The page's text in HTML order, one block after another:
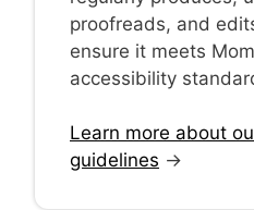
proofreads, and
ensure it meets
accessibility
Learn more about
guidelines →